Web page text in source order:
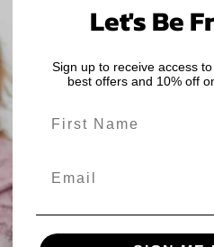
Let's Be
Sign up to receive access
best offers and 10% off